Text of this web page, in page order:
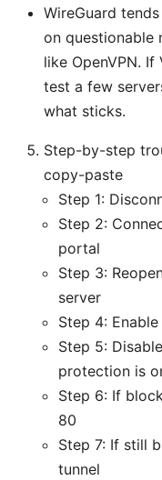
WireGuard
on questionable
like OpenVPN.
test a few
what sticks.
Step-by-step
copy-paste
Step 1:
Step 2:
portal
Step 3:
server
Step 4:
Step 5:
protection is
Step 6: If
80
Step 7: If still
tunnel